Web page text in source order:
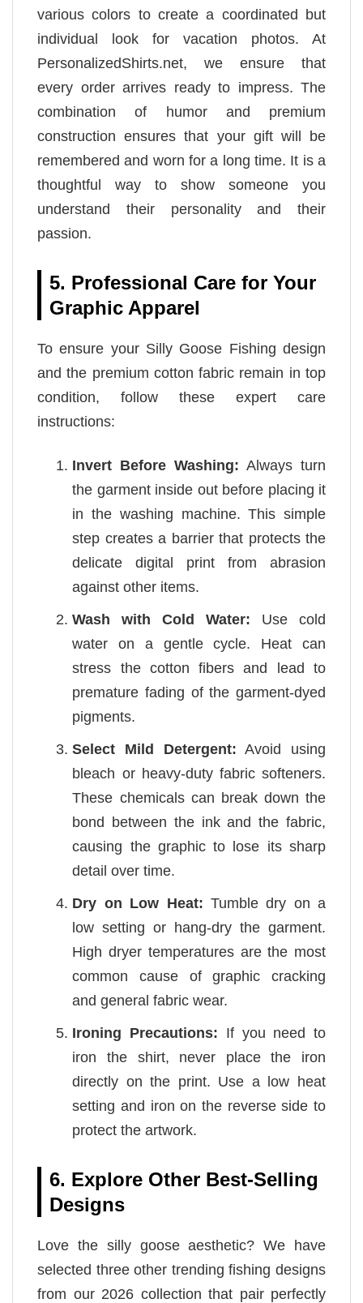
various colors to create a coordinated but
individual look for vacation photos. At
PersonalizedShirts.net, we ensure that
every order arrives ready to impress. The
combination of humor and premium
construction ensures that your gift will be
remembered and worn for a long time. It is a
thoughtful way to show someone you
understand their personality and their
passion.
5. Professional Care for Your
Graphic Apparel
To ensure your Silly Goose Fishing design
and the premium cotton fabric remain in top
condition, follow these expert care
instructions:
Invert Before Washing: Always turn
the garment inside out before placing it
in the washing machine. This simple
step creates a barrier that protects the
delicate digital print from abrasion
against other items.
Wash with Cold Water: Use cold
water on a gentle cycle. Heat can
stress the cotton fibers and lead to
premature fading of the garment-dyed
pigments.
Select Mild Detergent: Avoid using
bleach or heavy-duty fabric softeners.
These chemicals can break down the
bond between the ink and the fabric,
causing the graphic to lose its sharp
detail over time.
Dry on Low Heat: Tumble dry on a
low setting or hang-dry the garment.
High dryer temperatures are the most
common cause of graphic cracking
and general fabric wear.
Ironing Precautions: If you need to
iron the shirt, never place the iron
directly on the print. Use a low heat
setting and iron on the reverse side to
protect the artwork.
6. Explore Other Best-Selling
Designs
Love the silly goose aesthetic? We have
selected three other trending fishing designs
from our 2026 collection that pair perfectly